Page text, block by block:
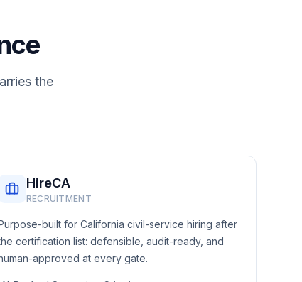
the
HireCA
RECRUITMENT
built for California civil-service hiring after
certification list: defensible, audit-ready, and
approved at every gate.